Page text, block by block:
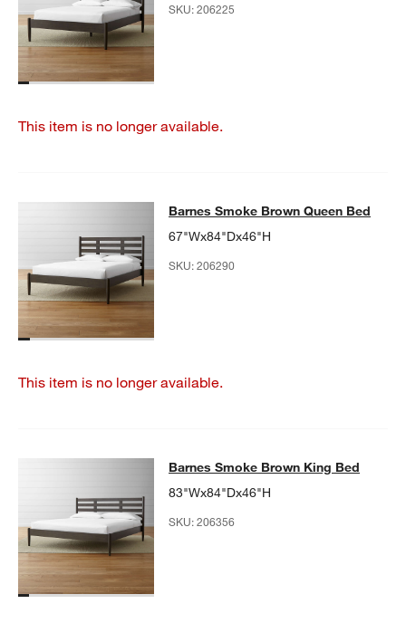
SKU:206225
This item is no longer available.
Barnes Smoke Brown Queen Bed
BARNES SMOKE BROWN QUEEN BEDITEMS SKIPPED. UNDO.
Barnes Smoke Brown Queen Bed
67"Wx84"Dx46"H
SKU:206290
This item is no longer available.
Barnes Smoke Brown King Bed
BARNES SMOKE BROWN KING BEDITEMS SKIPPED. UNDO.
Barnes Smoke Brown King Bed
83"Wx84"Dx46"H
SKU:206356